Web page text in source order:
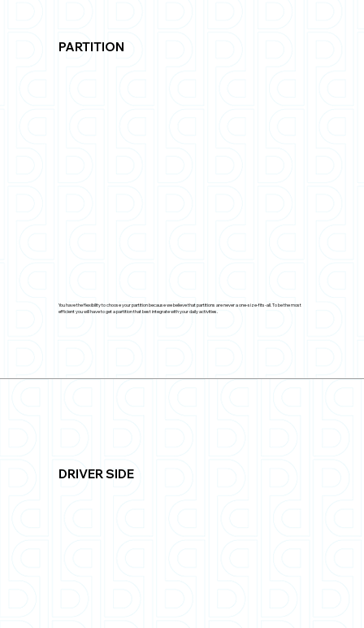
PARTITION
You have the flexibility to choose your partition because we believe that partitions are never a one-size-fits-all. To be the most
efficient you will have to get a partition that best integrate with your daily activities.
DRIVER SIDE